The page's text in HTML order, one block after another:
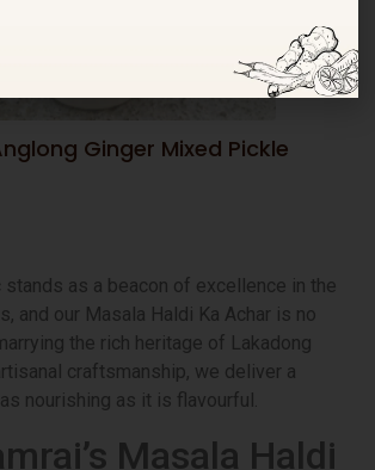
Ginger Mixed Pickle
stands as a beacon of excellence in the
and our Masala Haldi Ka Achar is no
the rich heritage of Lakadong
craftsmanship, we deliver a
nourishing as it is flavourful.
Masala Haldi